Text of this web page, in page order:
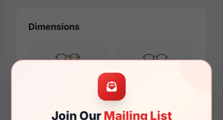
Join OurMailing List
Dimensions